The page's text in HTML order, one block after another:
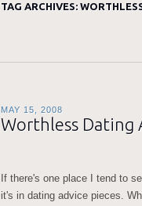
TAG ARCHIVES:
MAY 15, 2008
Worthless Dating
If there's one place I tend to
it's in dating advice pieces.